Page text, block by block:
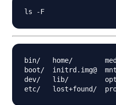
bin/   home/
boot/  initrd.img@
dev/   lib/